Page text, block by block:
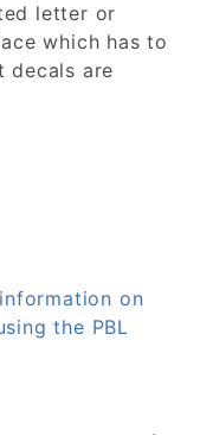
letter or
which has to
decals are
on
the PBL